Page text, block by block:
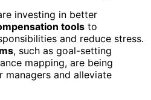
investing in better
tools to
and reduce stress.
, such as goal-setting
mapping, are being
managers and alleviate